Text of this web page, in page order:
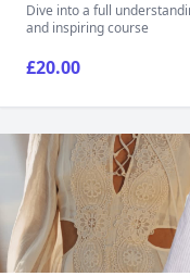
Dive into a full
and inspiring course
£20.00